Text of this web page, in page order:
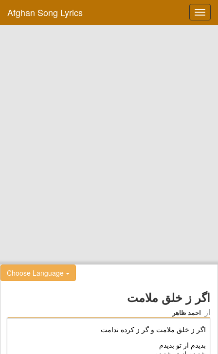
Afghan Song Lyrics
Choose Language
اگر ز خلق ملامت
از احمد ظاهر